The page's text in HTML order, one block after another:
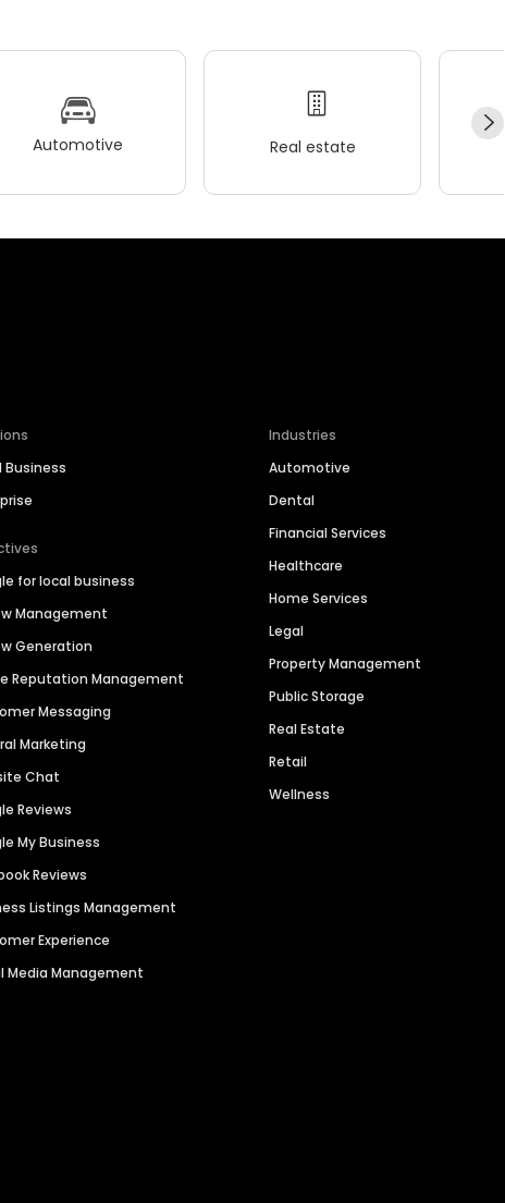
Automotive Real estate
Business
for local business
Management
Generation
Reputation Management
Messaging
Marketing
Chat
Reviews
My Business
Reviews
Listings Management
Experience
Media Management
Industries
Automotive
Dental
Financial Services
Healthcare
Home Services
Legal
Property Management
Public Storage
Real Estate
Retail
Wellness